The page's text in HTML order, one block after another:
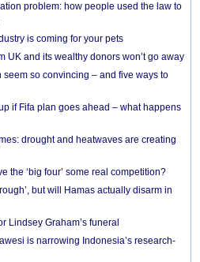
problem: how people used the law to
is coming for your pets
UK and its wealthy donors won’t go away
so convincing – and five ways to
if Fifa plan goes ahead – what happens
drought and heatwaves are creating
the ‘big four’ some real competition?
but will Hamas actually disarm in
Lindsey Graham’s funeral
is narrowing Indonesia’s research-